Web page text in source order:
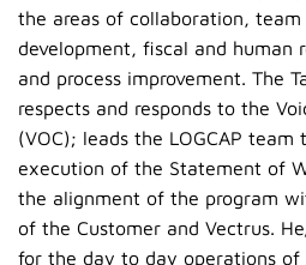
the areas of collaboration,
development, fiscal and human
and process improvement. The
respects and responds to the
(VOC); leads the LOGCAP
execution of the Statement of
the alignment of the program
of the Customer and Vectrus.
for the day to day operations of